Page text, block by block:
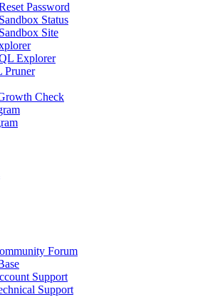
Password
Sandbox Status
Sandbox Site
Explorer
Pruner
Check
Forum
Support
Support